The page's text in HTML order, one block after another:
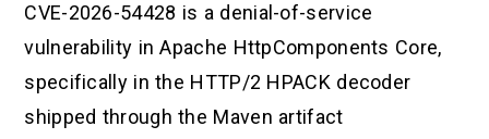
CVE-2026-54428 is a denial-of-service
vulnerability in Apache HttpComponents Core,
specifically in the HTTP/2 HPACK decoder
shipped through the Maven artifact